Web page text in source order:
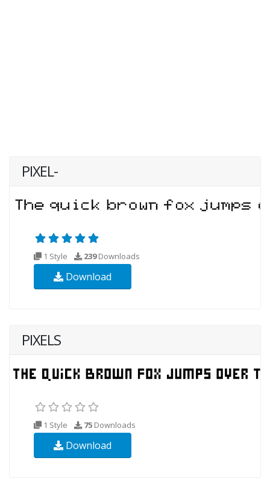
PIXEL-
1 Style 239Downloads
Download
PIXELS
1 Style 75 Downloads
Download